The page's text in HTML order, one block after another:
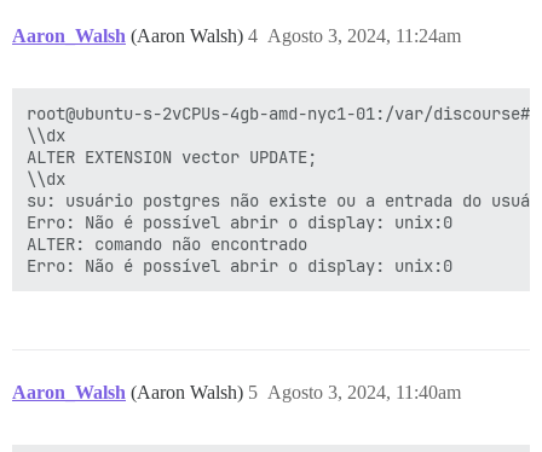
Aaron_Walsh (Aaron Walsh) Agosto 3, 2024, 11:24am
4
root@ubuntu-s-2vCPUs-4gb-amd-nyc1-01:/var/
\\dx
ALTER EXTENSION vector UPDATE;
\\dx
su: usuário postgres não existe ou a entrada do
Erro: Não é possível abrir o display: unix:0
ALTER: comando não encontrado
Aaron_Walsh (Aaron Walsh) Agosto 3, 2024, 11:40am
5